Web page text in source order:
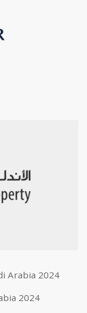
Arabia 2024
2024